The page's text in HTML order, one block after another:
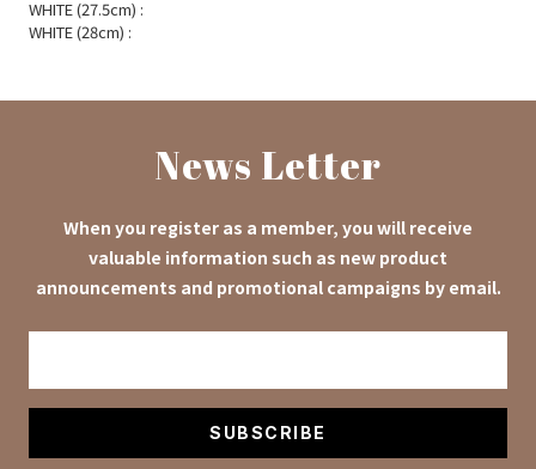
WHITE (27.5cm) :
WHITE (28cm) :
News Letter
When you register as a member, you will receive
valuable information such as new product
announcements and promotional campaigns by email.
SUBSCRIBE